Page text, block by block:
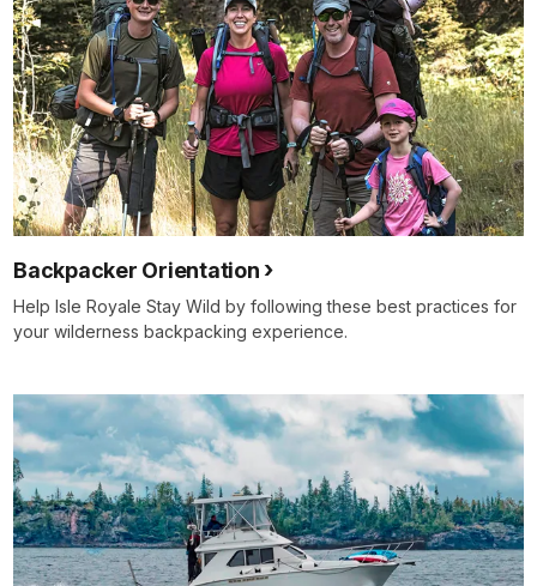
Backpacker Orientation
Help Isle Royale Stay Wild by following these best practices for
your wilderness backpacking experience.